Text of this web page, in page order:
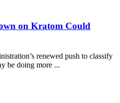
on Kratom Could
renewed push to classify
be doing more ...